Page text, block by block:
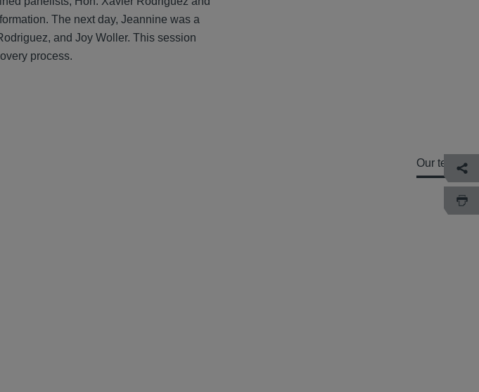
The next day, Jeannine was a
and Joy Woller. This session
process.
Our team